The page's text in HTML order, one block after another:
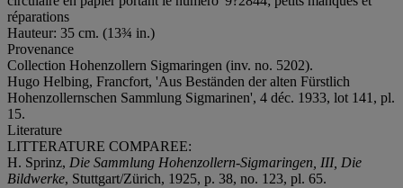
réparations
Hauteur: 35 cm. (13¾ in.)
Provenance
Collection Hohenzollern Sigmaringen (inv. no. 5202).
Hugo Helbing, Francfort, 'Aus Beständen der alten Fürstlich
Hohenzollernschen Sammlung Sigmarinen', 4 déc. 1933, lot 141, pl.
15.
Literature
LITTERATURE COMPAREE:
H. Sprinz, Die Sammlung Hohenzollern-Sigmaringen, III, Die
Bildwerke, Stuttgart/Zürich, 1925, p. 38, no. 123, pl. 65.